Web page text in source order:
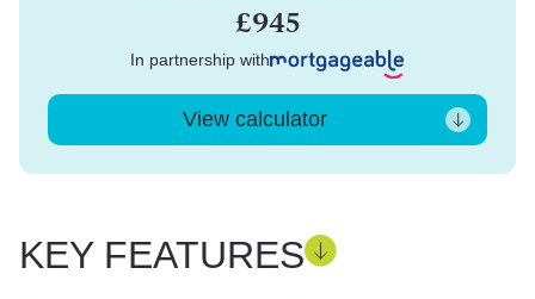
£945
In partnership with
View calculator
KEY FEATURES